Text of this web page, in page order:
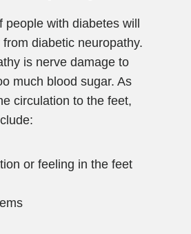
people with diabetes will
diabetic neuropathy.
is nerve damage to
much blood sugar. As
circulation to the feet,
or feeling in the feet